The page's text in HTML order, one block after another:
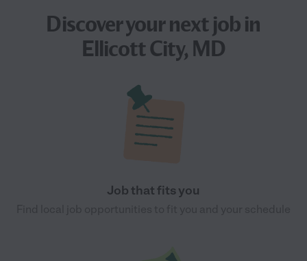
Discover your nextjobin
Ellicott City, MD
Job that fits you